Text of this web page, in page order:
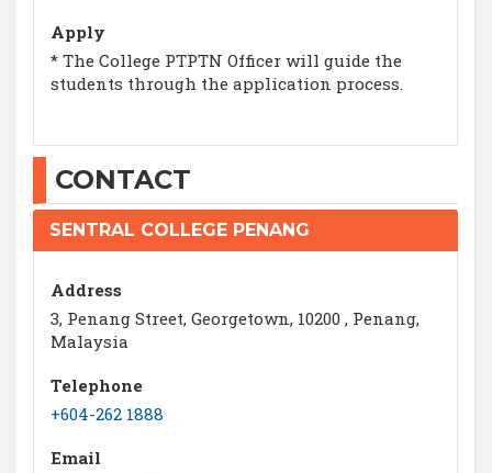
Apply
* The College PTPTN Officer will guide the
students through the application process.
CONTACT
SENTRAL COLLEGE PENANG
Address
3, Penang Street, Georgetown, 10200 , Penang,
Malaysia
Telephone
+604-262 1888
Email